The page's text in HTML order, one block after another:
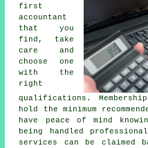
first
accountant
that you
find, take
care and
choose one
with the
right
qualifications .
hold the minimum
have peace of mind
being handled
services can be claimed